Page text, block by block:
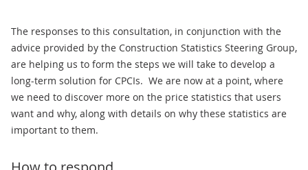
The responses to this consultation, in conjunction with the
advice provided by the Construction Statistics Steering Group,
are helping us to form the steps we will take to develop a
long-term solution for CPCIs. We are now at a point, where
we need to discover more on the price statistics that users
want and why, along with details on why these statistics are
important to them.